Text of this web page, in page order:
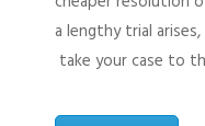
a lengthy trial
take your case to